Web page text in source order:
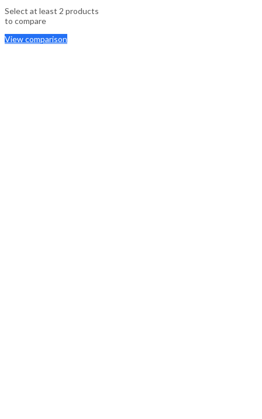
Select at least 2 products
to compare
View comparison